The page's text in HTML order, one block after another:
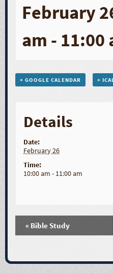
February
am - 11:00
+ GOOGLE CALENDAR +
Details
Date:
February 26
Time:
10:00 am - 11:00 am
E
v
« Bible Study